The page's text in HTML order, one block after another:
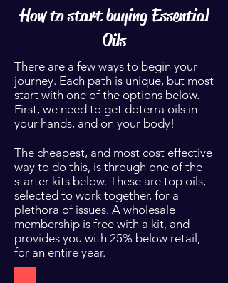
How to start buying Essential
Oils
There are a few ways to begin your
journey. Each path is unique, but most
start with one of the options below.
First, we need to get doterra oils in
your hands, and on your body!
The cheapest, and most cost effective
way to do this, is through one of the
starter kits below. These are top oils,
selected to work together, for a
plethora of issues. A wholesale
membership is free with a kit, and
provides you with 25% below retail,
for an entire year.